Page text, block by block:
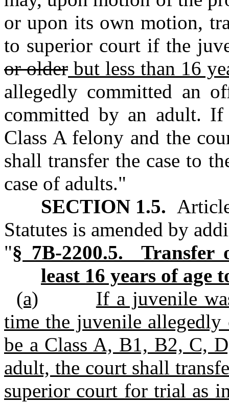
or upon its own motion,
to superior court if the
or older but less than 16
allegedly committed an
committed by an adult.
Class A felony and the
shall transfer the case to
case of adults."
SECTION 1.5.
Statutes is amended by
"§ 7B‑2200.5.
least 16 years of age
(a)
If a juvenile
time the juvenile
be a Class A, B1, B2, C,
adult, the court shall
superior court for trial as